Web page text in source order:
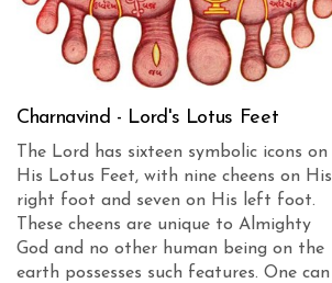
Charnavind - Lord's Lotus Feet
The Lord has sixteen symbolic icons on
His Lotus Feet, with nine cheens on His
right foot and seven on His left foot.
These cheens are unique to Almighty
God and no other human being on the
earth possesses such features. One can